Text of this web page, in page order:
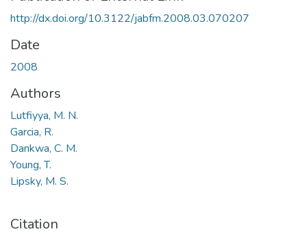
http://dx.doi.org/10.3122/jabfm.2008.03.070207
Date
2008
Authors
Lutfiyya, M. N.
Garcia, R.
Dankwa, C. M.
Young, T.
Lipsky, M. S.
Citation